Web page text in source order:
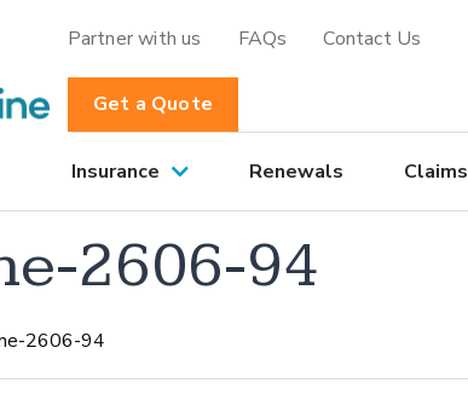
Partner with us FAQs Contact Us
Get a Quote
Insurance Renewals Claims
2606-94
2606-94